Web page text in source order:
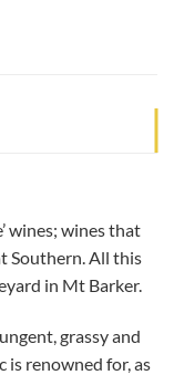
wines; wines that
Southern. All this
in Mt Barker.
grassy and
is renowned for, as